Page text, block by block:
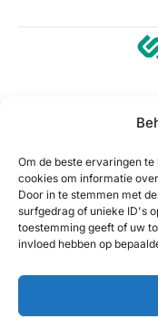
Om de beste ervaringen
cookies om informatie
Door in te stemmen met
surfgedrag of unieke ID's
toestemming geeft of uw
invloed hebben op